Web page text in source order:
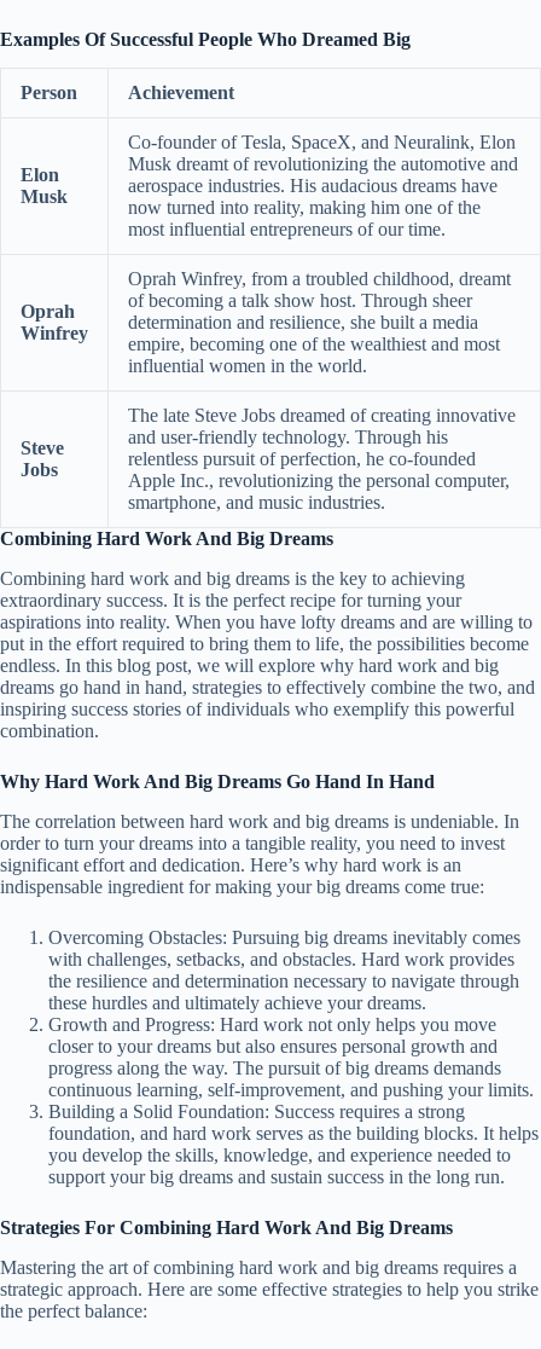
Examples Of Successful People Who Dreamed Big
Person Achievement
Elon
Musk
Co-founder of Tesla, SpaceX, and Neuralink, Elon
Musk dreamt of revolutionizing the automotive and
aerospace industries. His audacious dreams have
now turned into reality, making him one of the
most influential entrepreneurs of our time.
Oprah
Winfrey
Oprah Winfrey, from a troubled childhood, dreamt
of becoming a talk show host. Through sheer
determination and resilience, she built a media
empire, becoming one of the wealthiest and most
influential women in the world.
Steve
Jobs
The late Steve Jobs dreamed of creating innovative
and user-friendly technology. Through his
relentless pursuit of perfection, he co-founded
Apple Inc., revolutionizing the personal computer,
smartphone, and music industries.
Combining Hard Work And Big Dreams
Combining hard work and big dreams is the key to achieving
extraordinary success. It is the perfect recipe for turning your
aspirations into reality. When you have lofty dreams and are willing to
put in the effort required to bring them to life, the possibilities become
endless. In this blog post, we will explore why hard work and big
dreams go hand in hand, strategies to effectively combine the two, and
inspiring success stories of individuals who exemplify this powerful
combination.
Why Hard Work And Big Dreams Go Hand In Hand
The correlation between hard work and big dreams is undeniable. In
order to turn your dreams into a tangible reality, you need to invest
significant effort and dedication. Here’s why hard work is an
indispensable ingredient for making your big dreams come true:
Overcoming Obstacles: Pursuing big dreams inevitably comes
with challenges, setbacks, and obstacles. Hard work provides
the resilience and determination necessary to navigate through
these hurdles and ultimately achieve your dreams.
Growth and Progress: Hard work not only helps you move
closer to your dreams but also ensures personal growth and
progress along the way. The pursuit of big dreams demands
continuous learning, self-improvement, and pushing your limits.
Building a Solid Foundation: Success requires a strong
foundation, and hard work serves as the building blocks. It helps
you develop the skills, knowledge, and experience needed to
support your big dreams and sustain success in the long run.
Strategies For Combining Hard Work And Big Dreams
Mastering the art of combining hard work and big dreams requires a
strategic approach. Here are some effective strategies to help you strike
the perfect balance: